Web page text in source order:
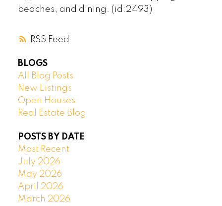
RSS
beaches, and dining. (id:2493)
BLOGS
All Blog Posts
New Listings
Open Houses
Real Estate Blog
POSTS BY DATE
Most Recent
July 2026
May 2026
April 2026
March 2026